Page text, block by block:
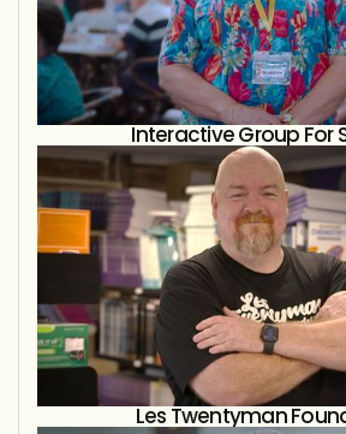
Interactive Group For
Les Twentyman